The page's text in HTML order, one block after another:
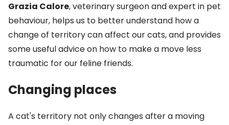
Grazia Calore, veterinary surgeon and expert in pet
behaviour, helps us to better understand how a
change of territory can affect our cats, and provides
some useful advice on how to make a move less
traumatic for our feline friends.
Changing places
A cat's territory not only changes after a moving